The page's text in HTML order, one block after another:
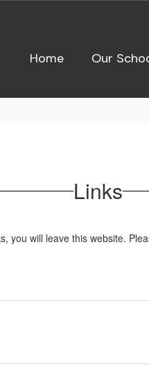
Home Our
Links
you will leave this website.